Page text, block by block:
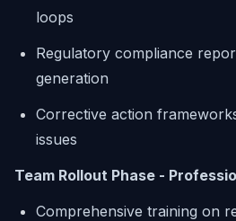
loops
Regulatory compliance
generation
Corrective action
issues
Team Rollout Phase -
Comprehensive training on